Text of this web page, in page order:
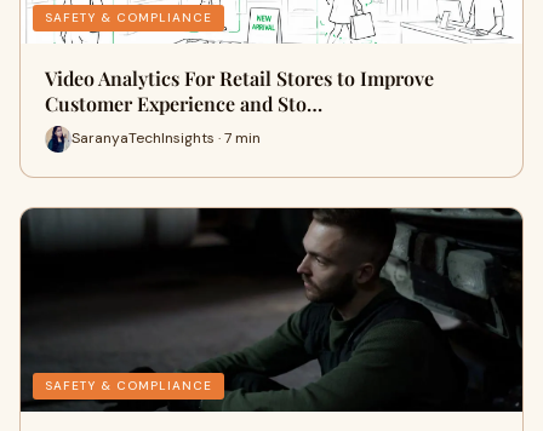
SAFETY & COMPLIANCE
Video Analytics For Retail Stores to Improve
Customer Experience and Sto…
SaranyaTechInsights · 7 min
SAFETY & COMPLIANCE